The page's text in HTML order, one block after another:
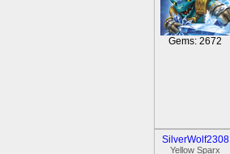
Gems: 2672
SilverWolf2308
Yellow Sparx